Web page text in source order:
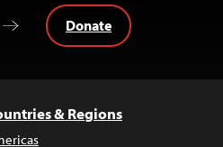
Donate
& Regions